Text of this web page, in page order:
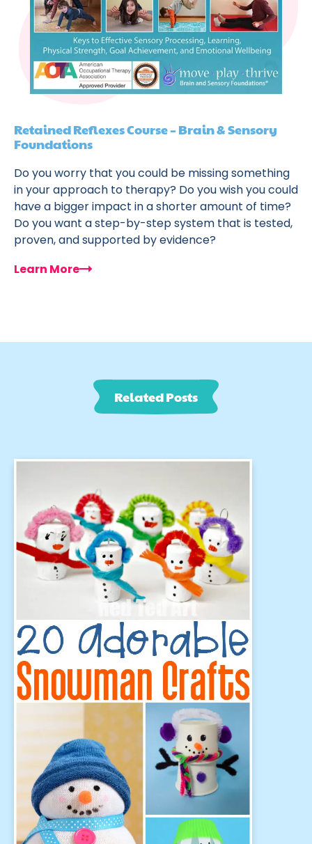
Retained Reflexes Course – Brain & Sensory
Foundations
Do you worry that you could be missing something
in your approach to therapy? Do you wish you could
have a bigger impact in a shorter amount of time?
Do you want a step-by-step system that is tested,
proven, and supported by evidence?
Learn More
Related Posts